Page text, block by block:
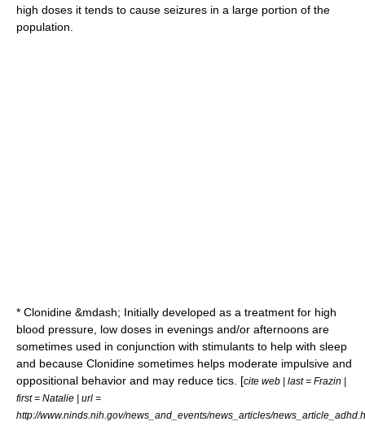
high doses it tends to cause seizures in a large portion of the
population.
* Clonidine &mdash; Initially developed as a treatment for high
blood pressure, low doses in evenings and/or afternoons are
sometimes used in conjunction with stimulants to help with sleep
and because Clonidine sometimes helps moderate impulsive and
oppositional behavior and may reduce tics. [cite web | last = Frazin |
first = Natalie | url =
http://www.ninds.nih.gov/news_and_events/news_articles/